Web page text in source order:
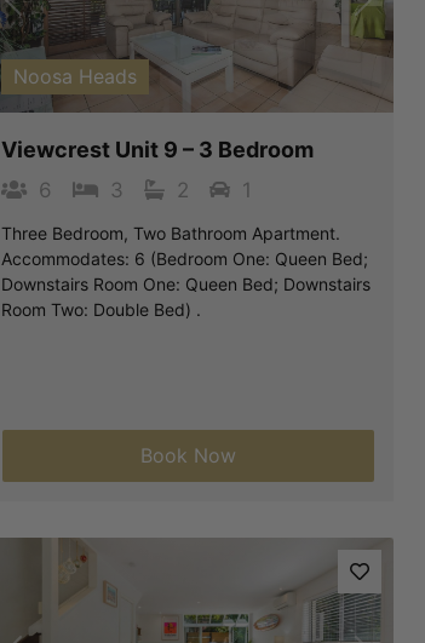
Previous Next
Noosa Heads
Viewcrest Unit 9 – 3 Bedroom
6 3 2 1
Three Bedroom, Two Bathroom Apartment.
Accommodates: 6 (Bedroom One: Queen Bed;
Downstairs Room One: Queen Bed; Downstairs
Room Two: Double Bed) .
Book Now